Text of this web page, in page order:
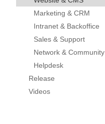
Marketing & CRM
Intranet & Backoffice
Sales & Support
Network & Community
Helpdesk
Release
Videos